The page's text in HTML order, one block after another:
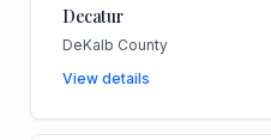
Decatur
DeKalb County
View details